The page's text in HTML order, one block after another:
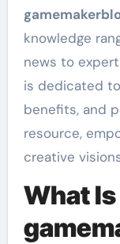
knowledge
news to
is dedicated
benefits, and
resource,
creative
What